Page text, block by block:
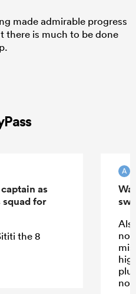
made admirable progress
there is much to be done
as
squad for
the 8
A
not
not